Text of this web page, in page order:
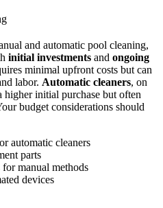
and automatic pool cleaning,
initial investments and ongoing
minimal upfront costs but can
labor. Automatic cleaners, on
initial purchase but often
budget considerations should
automatic cleaners
parts
manual methods
devices